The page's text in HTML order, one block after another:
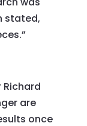
stated,
are
once